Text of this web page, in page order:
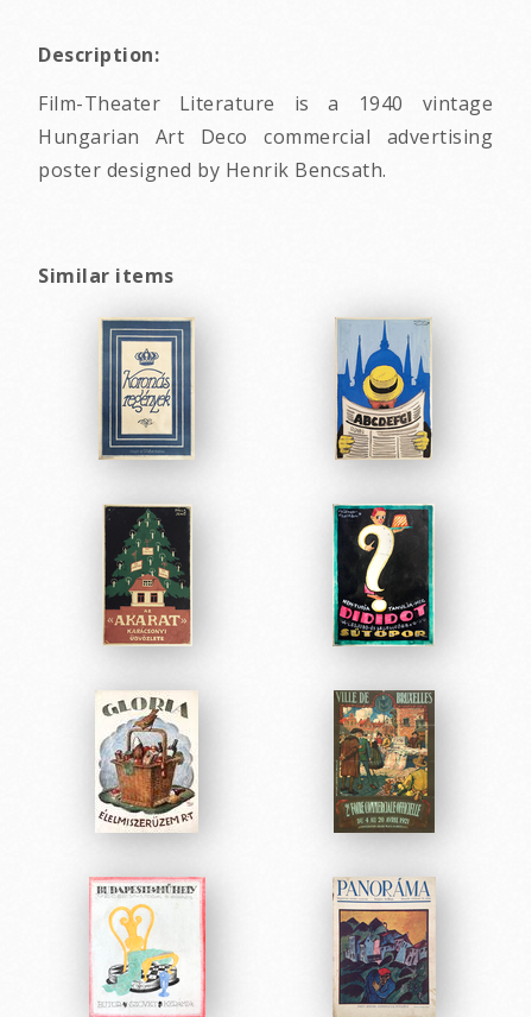
Description:
Film-Theater Literature is a 1940 vintage
Hungarian Art Deco commercial advertising
poster designed by Henrik Bencsath.
Similar items